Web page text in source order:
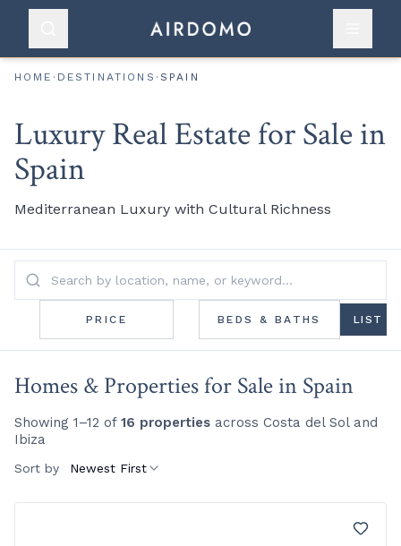
HOME · DESTINATIONS · SPAIN
Luxury Real Estate for Sale in
Spain
Mediterranean Luxury with Cultural Richness
PRICE BEDS & BATHS LIST
Homes & Properties for Sale in Spain
Showing 1–12 of 16 properties across Costa del Sol and
Ibiza
Sort by Newest First